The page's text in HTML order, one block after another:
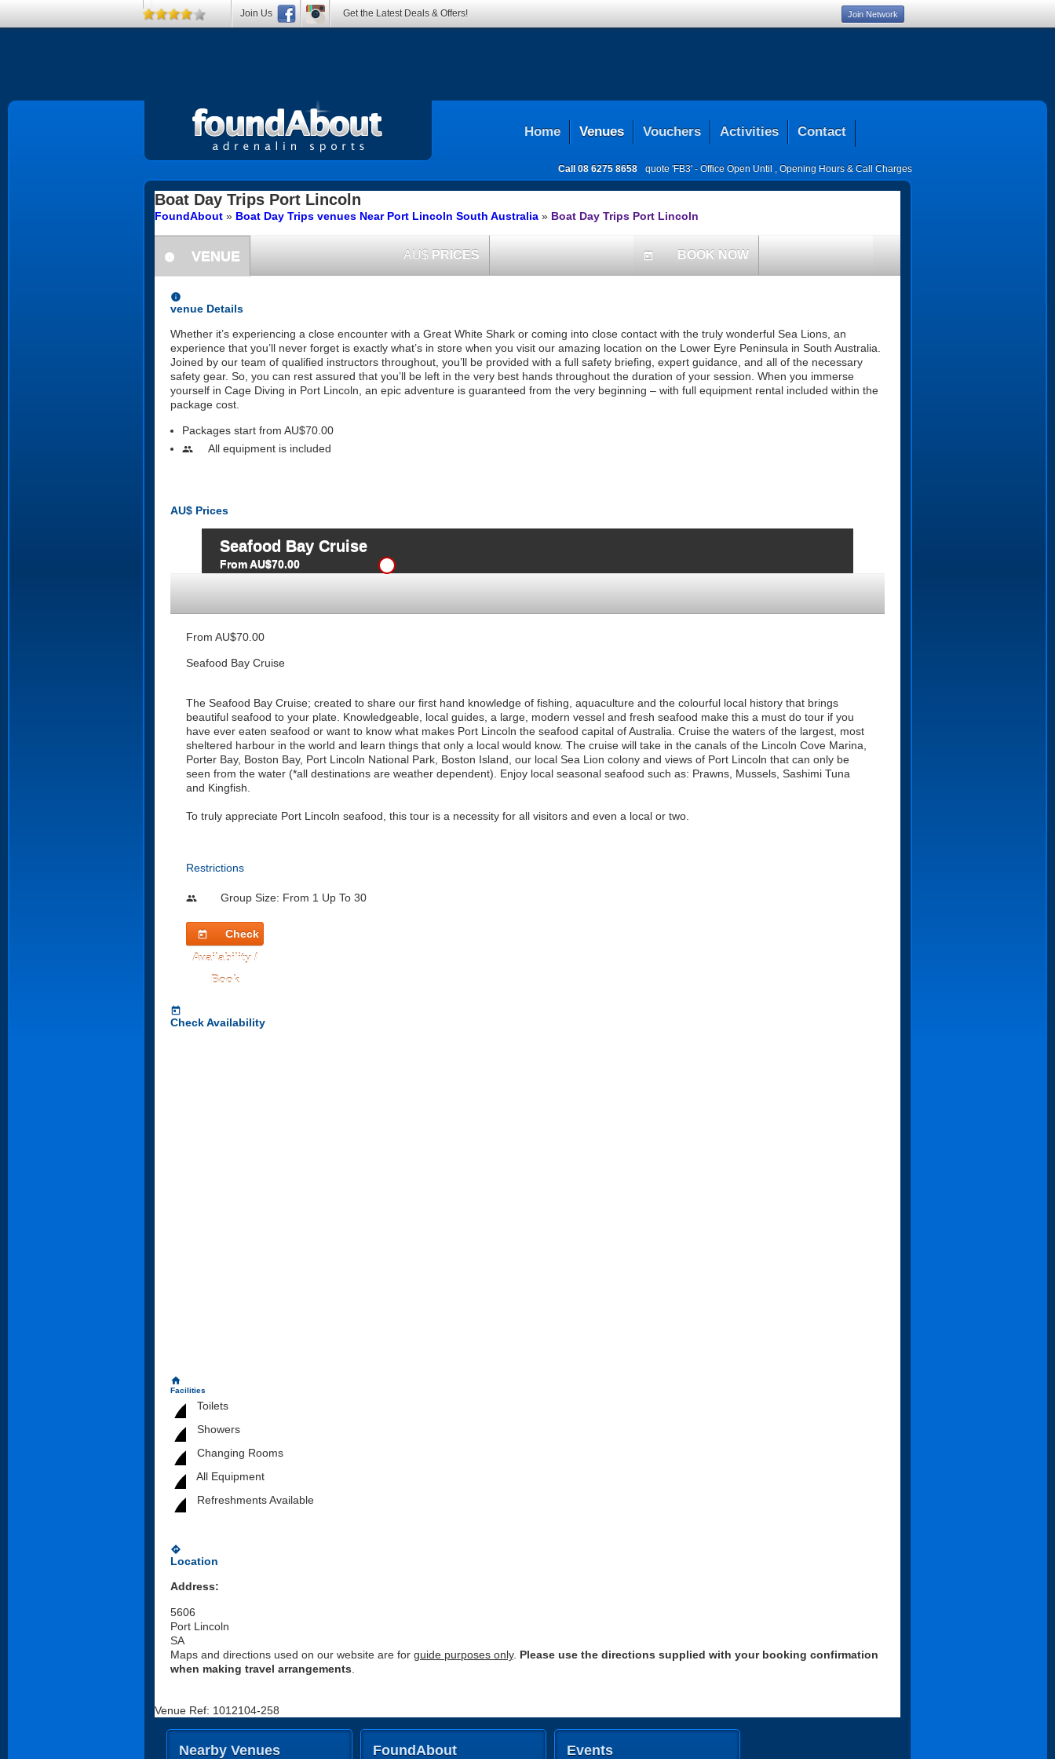
Home Venues Vouchers Activities Contact
Call 08 6275 8658 quote 'FB3' - Office Open Until , Opening Hours & Call Charges
Boat Day Trips Port Lincoln
FoundAbout » Boat Day Trips venues Near Port Lincoln South Australia » Boat Day Trips Port Lincoln
information
VENUE AU$ PRICES today BOOK NOW
information
venue Details
Whether it’s experiencing a close encounter with a Great White Shark or coming into close contact with the truly wonderful Sea Lions, an
experience that you’ll never forget is exactly what’s in store when you visit our amazing location on the Lower Eyre Peninsula in South Australia.
Joined by our team of qualified instructors throughout, you’ll be provided with a full safety briefing, expert guidance, and all of the necessary
safety gear. So, you can rest assured that you’ll be left in the very best hands throughout the duration of your session. When you immerse
yourself in Cage Diving in Port Lincoln, an epic adventure is guaranteed from the very beginning – with full equipment rental included within the
package cost.
Packages start from AU$70.00
people All equipment is included
AU$ Prices
Seafood Bay Cruise
From AU$70.00
From AU$70.00
Seafood Bay Cruise
The Seafood Bay Cruise; created to share our first hand knowledge of fishing, aquaculture and the colourful local history that brings
beautiful seafood to your plate. Knowledgeable, local guides, a large, modern vessel and fresh seafood make this a must do tour if you
have ever eaten seafood or want to know what makes Port Lincoln the seafood capital of Australia. Cruise the waters of the largest, most
sheltered harbour in the world and learn things that only a local would know. The cruise will take in the canals of the Lincoln Cove Marina,
Porter Bay, Boston Bay, Port Lincoln National Park, Boston Island, our local Sea Lion colony and views of Port Lincoln that can only be
seen from the water (*all destinations are weather dependent). Enjoy local seasonal seafood such as: Prawns, Mussels, Sashimi Tuna
and Kingfish.
To truly appreciate Port Lincoln seafood, this tour is a necessity for all visitors and even a local or two.
Restrictions
people Group Size: From 1 Up To 30
today
Check
Availability /
Book
today
Check Availability
home
Facilities
Toilets
Showers
Changing Rooms
All Equipment
Refreshments Available
directions
Location
Address:
5606
Port Lincoln
SA
Maps and directions used on our website are for guide purposes only. Please use the directions supplied with your booking confirmation
when making travel arrangements
Venue Ref: 1012104-258
Nearby Venues FoundAbout Events
Join Us Get the Latest Deals & Offers! Join Network